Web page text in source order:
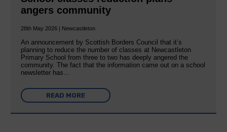
angers community
28th May 2026 | Newcastleton
An announcement by Scottish Borders Council that it’s
planning to reduce the number of classes at Newcastleton
Primary School from three to two has deeply angered the
community. The fact that the information came out on a school
newsletter has…
READ MORE